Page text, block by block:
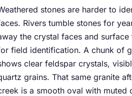
stones are harder to
Rivers tumble stones for
the crystal faces and
field identification. A chunk of
clear feldspar crystals,
grains. That same granite
is a smooth oval with muted